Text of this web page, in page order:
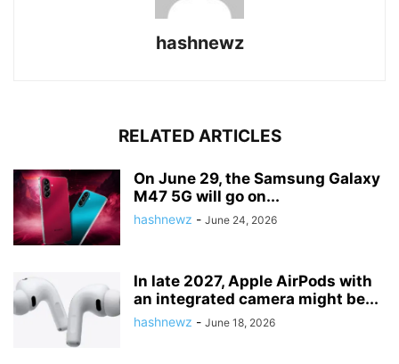
hashnewz
RELATED ARTICLES
On June 29, the Samsung Galaxy
M47 5G will go on...
hashnewz - June 24, 2026
In late 2027, Apple AirPods with
an integrated camera might be...
hashnewz - June 18, 2026